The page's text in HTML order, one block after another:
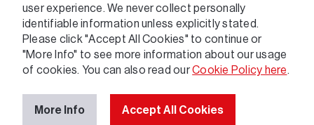
variety of frameworks.
user experience. We never collect personally
identifiable information unless explicitly stated.
Please click "Accept All Cookies" to continue or
"More Info" to see more information about our usage
of cookies. You can also read ourCookie Policy here.
More Info Accept All Cookies